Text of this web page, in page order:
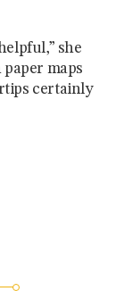
she
maps
certainly